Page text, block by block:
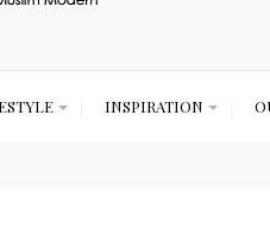
INSPIRATION